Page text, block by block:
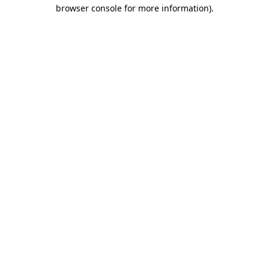
browser console for more information).